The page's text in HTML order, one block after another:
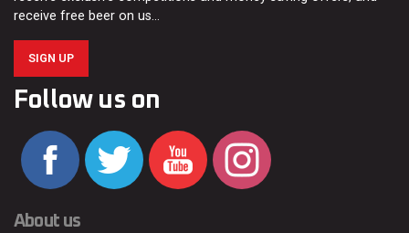
receive free beer on us…
SIGN UP
Follow us on
About us